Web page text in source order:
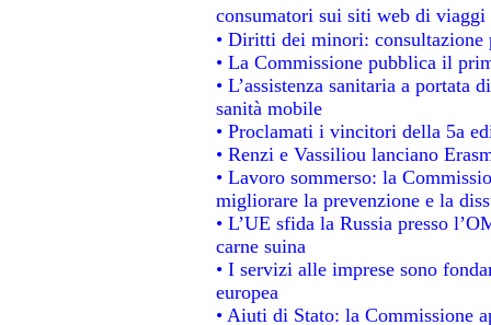
consumatori sui siti web di viaggi
• Diritti dei minori: consultazione
• La Commissione pubblica il
• L’assistenza sanitaria a
sanità mobile
• Proclamati i vincitori della 5a
• Renzi e Vassiliou lanciano
• Lavoro sommerso: la
migliorare la prevenzione e la
• L’UE sfida la Russia presso
carne suina
• I servizi alle imprese sono
europea
• Aiuti di Stato: la Commissione